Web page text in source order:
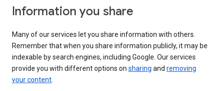
Information you share
Many of our services let you share information with others.
Remember that when you share information publicly, it may be
indexable by search engines, including Google. Our services
provide you with different options on sharing and removing
your content.